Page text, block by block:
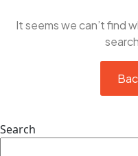
It seems we can’t find
Search